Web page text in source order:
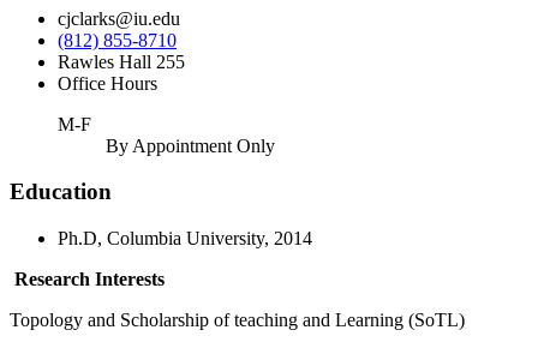
cjclarks@iu.edu
(812) 855-8710
Rawles Hall 255
Office Hours
M-F
By Appointment Only
Education
Ph.D, Columbia University, 2014
Research Interests
Topology and Scholarship of teaching and Learning (SoTL)